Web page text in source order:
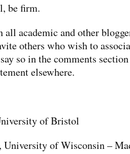
be firm.
all academic and other
others who wish to
so in the comments
elsewhere.
of Bristol
University of Wisconsin –